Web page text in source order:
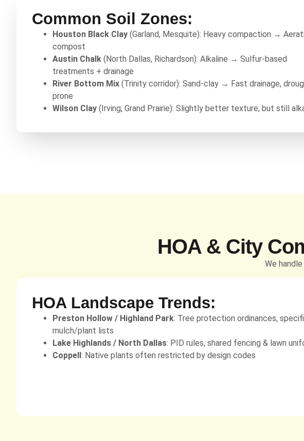
Common Soil Zones:
Houston Black Clay (Garland, Mesquite): Heavy compaction →
compost
Austin Chalk (North Dallas, Richardson): Alkaline → Sulfur-based
treatments + drainage
River Bottom Mix (Trinity corridor): Sand-clay → Fast drainage,
prone
Wilson Clay (Irving, Grand Prairie): Slightly better texture, but still
HOA & City
We
HOA Landscape Trends:
Preston Hollow / Highland Park: Tree protection ordinances,
mulch/plant lists
Lake Highlands / North Dallas: PID rules, shared fencing & lawn
Coppell: Native plants often restricted by design codes